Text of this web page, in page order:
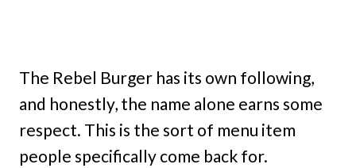
The Rebel Burger has its own following,
and honestly, the name alone earns some
respect. This is the sort of menu item
people specifically come back for.